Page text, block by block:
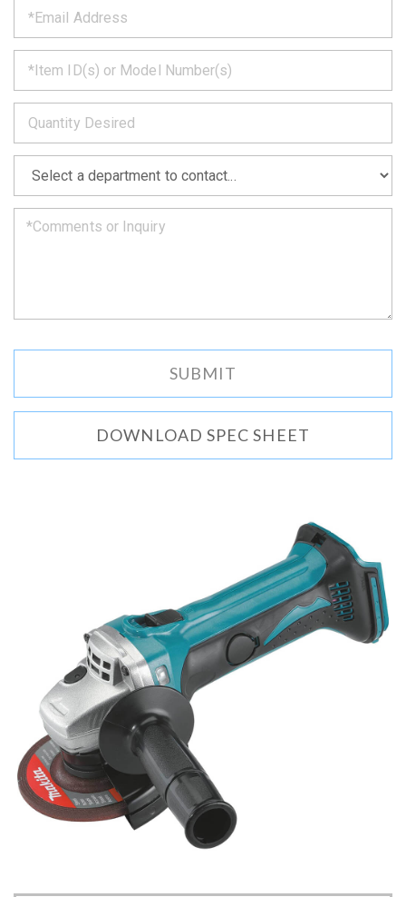
we
will
get
back
to
you
soon
as
can.
*
*
*
DOWNLOAD SPEC SHEET